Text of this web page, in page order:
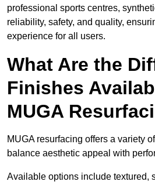
professional sports centres,
reliability, safety, and quality,
experience for all users.
What Are the
Finishes
MUGA
MUGA resurfacing offers a variety
balance aesthetic appeal with
Available options include textured,